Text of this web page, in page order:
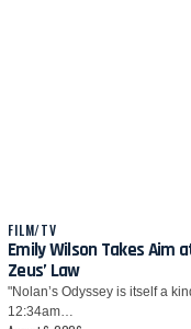
FILM/TV
Emily Wilson Takes Aim
Zeus’ Law
"Nolan’s Odyssey is itself a
12:34am…